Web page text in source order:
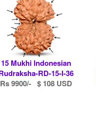
15 Mukhi Indonesian
RD-15-I-36
Rs 9900/- $ 108 USD